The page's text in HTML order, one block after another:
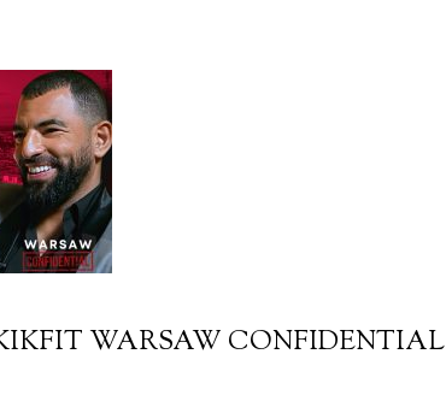
WARSAW CONFIDENTIAL